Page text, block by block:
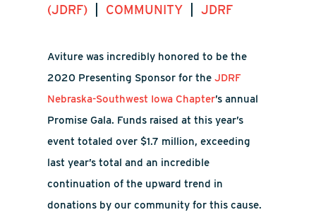
(JDRF)
COMMUNITY |JDRF
Aviture was incredibly honored to be the
2020 Presenting Sponsor for theJDRF
Nebraska-Southwest Iowa Chapter’s annual
Promise Gala. Funds raised at this year’s
event totaled over $1.7 million, exceeding
last year’s total and an incredible
continuation of the upward trend in
donations by our community for this cause.